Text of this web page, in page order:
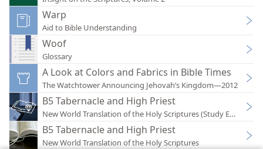
Warp
Aid to Bible Understanding
Woof
Glossary
A Look at Colors and Fabrics in Bible Times
The Watchtower Announcing Jehovah’s Kingdom—2012
B5 Tabernacle and High Priest
New World Translation of the Holy Scriptures (Study Edition)
B5 Tabernacle and High Priest
New World Translation of the Holy Scriptures